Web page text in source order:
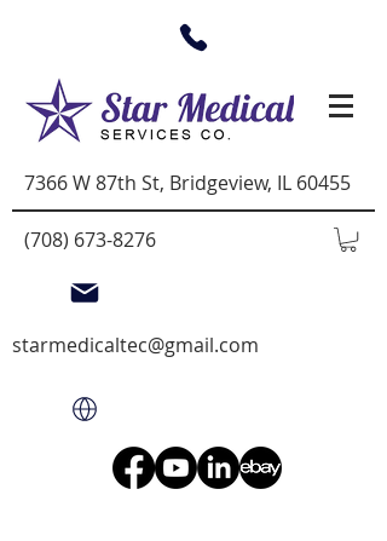
7366 W 87th St, Bridgeview, IL 60455
(708) 673-8276
starmedicaltec@gmail.com